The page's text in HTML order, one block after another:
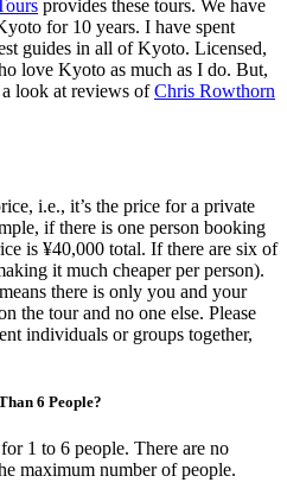
provides these tours. We have
for 10 years. I have spent
guides in all of Kyoto. Licensed,
love Kyoto as much as I do. But,
look at reviews ofChris Rowthorn
i.e., it’s the price for a private
if there is one person booking
is ¥40,000 total. If there are six of
it much cheaper per person).
there is only you and your
the tour and no one else. Please
individuals or groups together,
6 People?
1 to 6 people. There are no
maximum number of people.